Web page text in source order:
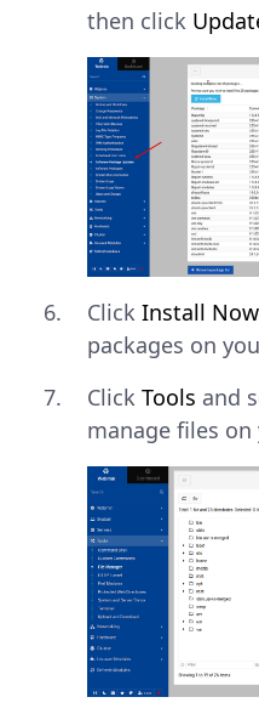
then click
Click Install Now
packages on
Click Tools and
manage files on